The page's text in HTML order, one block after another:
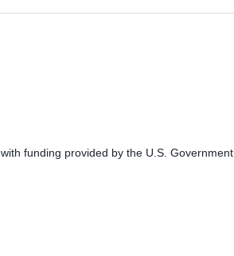
, with funding provided by the U.S.